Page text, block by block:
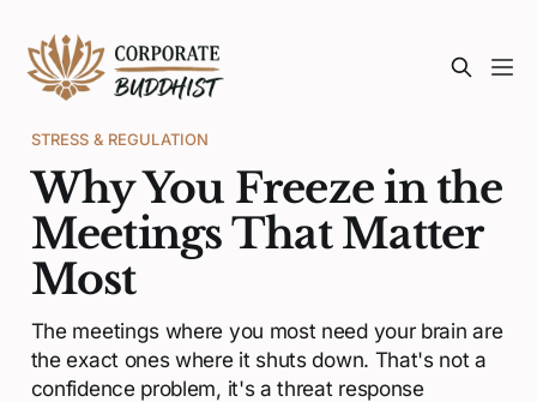
STRESS & REGULATION
Why You Freeze in the
Meetings That Matter
Most
The meetings where you most need your brain are
the exact ones where it shuts down. That's not a
confidence problem, it's a threat response